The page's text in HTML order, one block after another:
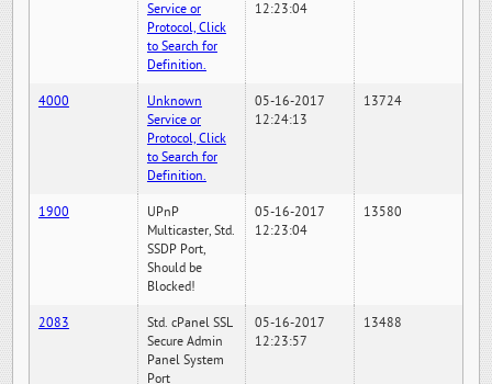
Service or
Protocol, Click
to Search for
Definition.
12:23:04
4000
Unknown
Service or
Protocol, Click
to Search for
Definition.
05-16-2017
12:24:13
13724
1900
UPnP
Multicaster, Std.
SSDP Port,
Should be
Blocked!
05-16-2017
12:23:04
13580
2083
Std. cPanel SSL
Secure Admin
Panel System
Port
05-16-2017
12:23:57
13488